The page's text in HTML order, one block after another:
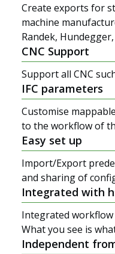
Create exports for
machine
Randek,
CNC Support
Support all CNC
IFC parameters
Customise
to the workflow of
Easy set up
Import/Export
and sharing of
Integrated with
Integrated workflow
What you see is
Independent